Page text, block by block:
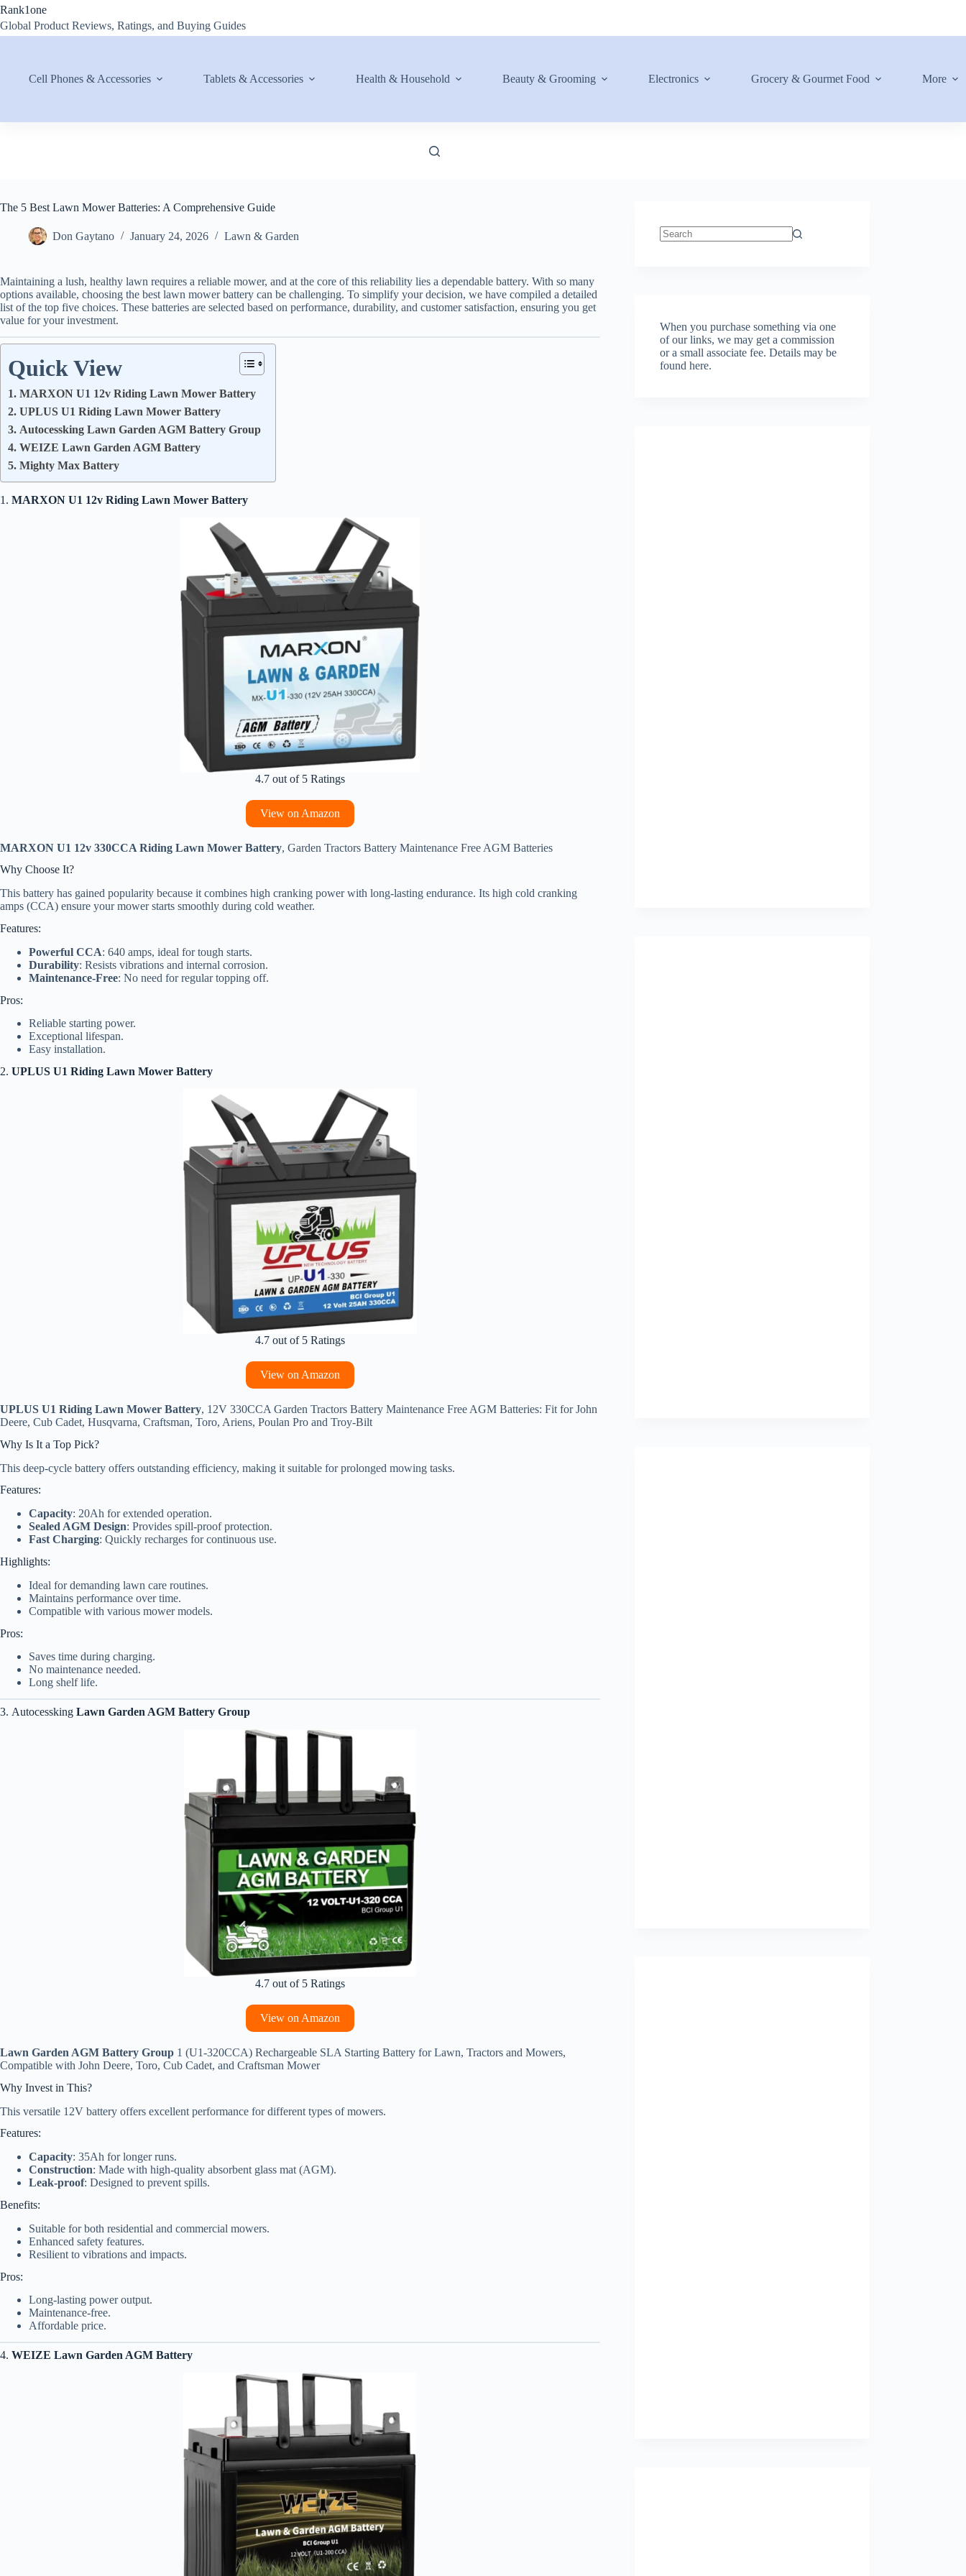
Skip
content
Rank1one
Global Product Reviews, Ratings, and Buying Guides
Cell Phones & Accessories Tablets & Accessories Health & Household Beauty & Grooming Electronics Grocery & Gourmet Food More
The 5 Best Lawn Mower Batteries: A Comprehensive Guide
Don Gaytano January 24, 2026 Lawn & Garden
Maintaining a lush, healthy lawn requires a reliable mower, and at the core of this reliability lies a dependable battery. With so many
options available, choosing the best lawn mower battery can be challenging. To simplify your decision, we have compiled a detailed
list of the top five choices. These batteries are selected based on performance, durability, and customer satisfaction, ensuring you get
value for your investment.
Quick View
1. MARXON U1 12v Riding Lawn Mower Battery
2. UPLUS U1 Riding Lawn Mower Battery
3. Autocessking Lawn Garden AGM Battery Group
4. WEIZE Lawn Garden AGM Battery
5. Mighty Max Battery
1. MARXON U1 12v Riding Lawn Mower Battery
4.7 out of 5 Ratings
View on Amazon
MARXON U1 12v 330CCA Riding Lawn Mower Battery, Garden Tractors Battery Maintenance Free AGM Batteries
Why Choose It?
This battery has gained popularity because it combines high cranking power with long-lasting endurance. Its high cold cranking
amps (CCA) ensure your mower starts smoothly during cold weather.
Features:
Powerful CCA: 640 amps, ideal for tough starts.
Durability: Resists vibrations and internal corrosion.
Maintenance-Free: No need for regular topping off.
Pros:
Reliable starting power.
Exceptional lifespan.
Easy installation.
2. UPLUS U1 Riding Lawn Mower Battery
4.7 out of 5 Ratings
View on Amazon
UPLUS U1 Riding Lawn Mower Battery, 12V 330CCA Garden Tractors Battery Maintenance Free AGM Batteries: Fit for John
Deere, Cub Cadet, Husqvarna, Craftsman, Toro, Ariens, Poulan Pro and Troy-Bilt
Why Is It a Top Pick?
This deep-cycle battery offers outstanding efficiency, making it suitable for prolonged mowing tasks.
Features:
Capacity: 20Ah for extended operation.
Sealed AGM Design: Provides spill-proof protection.
Fast Charging: Quickly recharges for continuous use.
Highlights:
Ideal for demanding lawn care routines.
Maintains performance over time.
Compatible with various mower models.
Pros:
Saves time during charging.
No maintenance needed.
Long shelf life.
3. Autocessking Lawn Garden AGM Battery Group
4.7 out of 5 Ratings
View on Amazon
Lawn Garden AGM Battery Group 1 (U1-320CCA) Rechargeable SLA Starting Battery for Lawn, Tractors and Mowers,
Compatible with John Deere, Toro, Cub Cadet, and Craftsman Mower
Why Invest in This?
This versatile 12V battery offers excellent performance for different types of mowers.
Features:
Capacity: 35Ah for longer runs.
Construction: Made with high-quality absorbent glass mat (AGM).
Leak-proof: Designed to prevent spills.
Benefits:
Suitable for both residential and commercial mowers.
Enhanced safety features.
Resilient to vibrations and impacts.
Pros:
Long-lasting power output.
Maintenance-free.
Affordable price.
4. WEIZE Lawn Garden AGM Battery
When you purchase something via one
of our links, we may get a commission
or a small associate fee.Details may be
found here.